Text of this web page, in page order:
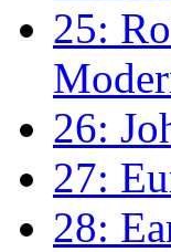
25:
26:
27:
28: